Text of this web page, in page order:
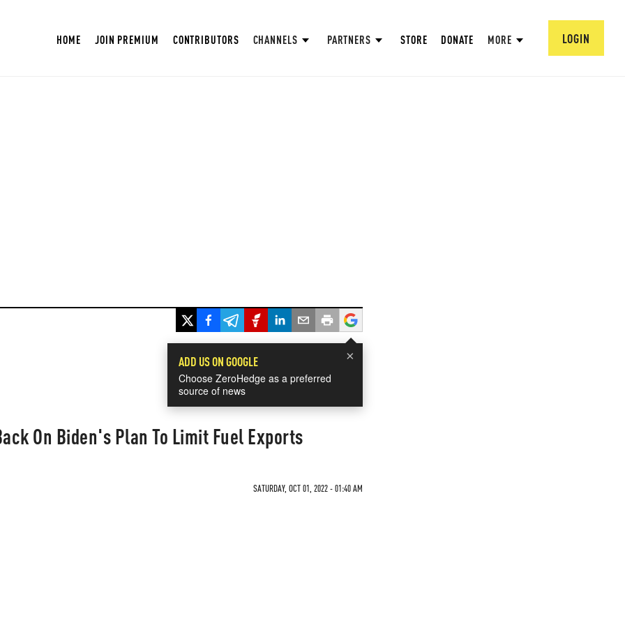
HOME JOIN PREMIUM CONTRIBUTORS CHANNELS PARTNERS STORE DONATE MORE LOGIN
×
ADD US ON GOOGLE
Choose ZeroHedge as a preferred
source of news
On Biden's Plan To Limit Fuel Exports
SATURDAY, OCT 01, 2022 - 01:40 AM